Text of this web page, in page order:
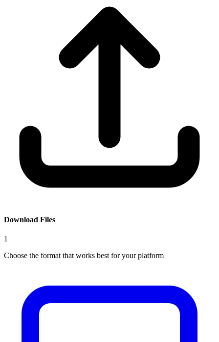
Download Files
1
Choose the format that works best for your platform